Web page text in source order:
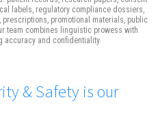
labels, regulatory compliance dossiers,
promotional materials, public
team combines linguistic prowess with
accuracy and confidentiality.
& Safety is our